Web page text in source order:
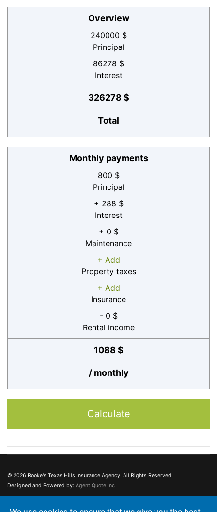
Overview
240000 $
Principal
86278 $
Interest
326278 $
Total
Monthly payments
800 $
Principal
+ 288 $
Interest
+ 0 $
Maintenance
+ Add
Property taxes
+ Add
Insurance
- 0 $
Rental income
1088 $
/ monthly
Calculate
© 2026 Rooke's Texas Hills Insurance Agency. All Rights Reserved.
Designed and Powered by: Agent Quote Inc